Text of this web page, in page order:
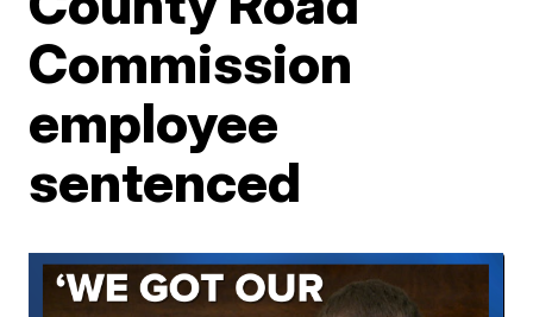
Commission
employee
sentenced